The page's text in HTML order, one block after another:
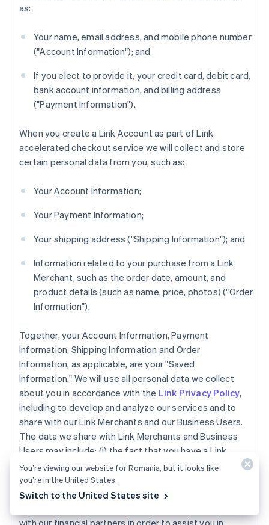
as:
Your name, email address, and mobile phone number
("Account Information"); and
If you elect to provide it, your credit card, debit card,
bank account information, and billing address
("Payment Information").
When you create a Link Account as part of Link
accelerated checkout service we will collect and store
certain personal data from you, such as:
Your Account Information;
Your Payment Information;
Your shipping address ("Shipping Information"); and
Information related to your purchase from a Link
Merchant, such as the order date, amount, and
product details (such as name, price, photos) ("Order
Information").
Together, your Account Information, Payment
Information, Shipping Information and Order
Information, as applicable, are your "Saved
Information." We will use all personal data we collect
about you in accordance with the Link Privacy Policy,
including to develop and analyze our services and to
share with our Link Merchants and our Business Users.
The data we share with Link Merchants and Business
Users may include: (i) the fact that you have a Link
Account, (ii) whether you completed a purchase using
Link accelerated checkout services, and (iii) the
payment method type used for a purchase you made
with our financial partners in order to assist you in
You’re viewing our website for Romania, but it looks like
you’re in the United States.
Switch to the United States site